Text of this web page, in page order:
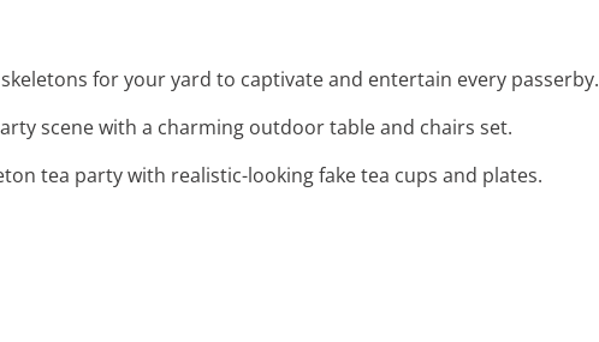
for your yard to captivate and entertain every passerby.
scene with a charming outdoor table and chairs set.
tea party with realistic-looking fake tea cups and plates.